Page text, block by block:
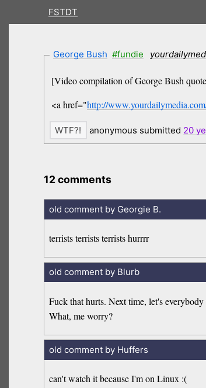
FSTDT
George Bush #fundie
[Video compilation of George Bush
<a href="http://
anonymous submitted 20
12 comments
old comment by Georgie B.
terrists terrists terrists hurrrr
old comment by Blurb
Fuck that hurts. Next time, let's
What, me worry?
old comment by Huffers
can't watch it because I'm on Linux :(